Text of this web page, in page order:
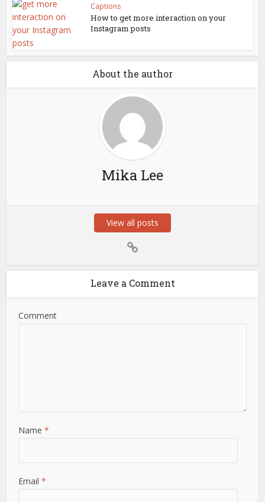
Captions
How to get more interaction on your
Instagram posts
About the author
Mika Lee
View all posts
Leave a Comment
Comment
Name*
Email*